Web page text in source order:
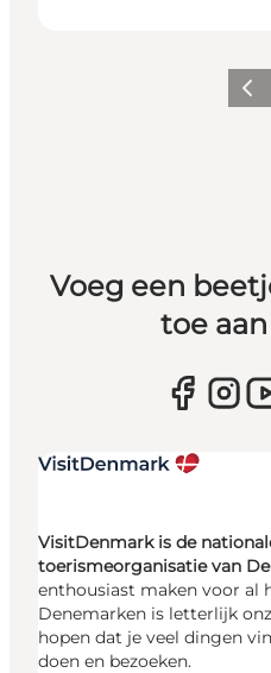
Vorige
Voeg een
toe
VisitDenmark is de
toerismeorganisatie van
enthousiast maken voor al
Denemarken is letterlijk
hopen dat je veel dingen
doen en bezoeken.